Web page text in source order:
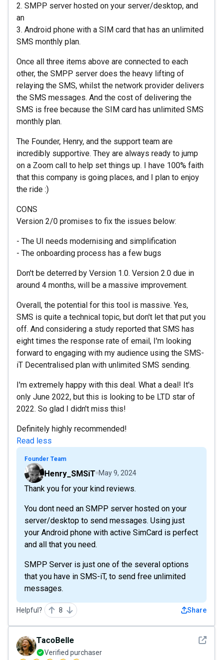
2. SMPP server hosted on your server/desktop, and
an
3. Android phone with a SIM card that has an unlimited
SMS monthly plan.
Once all three items above are connected to each
other, the SMPP server does the heavy lifting of
relaying the SMS, whilst the network provider delivers
the SMS messages. And the cost of delivering the
SMS is free because the SIM card has unlimited SMS
monthly plan.
The Founder, Henry, and the support team are
incredibly supportive. They are always ready to jump
on a Zoom call to help set things up. I have 100% faith
that this company is going places, and I plan to enjoy
the ride :)
CONS
Version 2/0 promises to fix the issues below:
- The UI needs modernising and simplification
- The onboarding process has a few bugs
Don't be deterred by Version 1.0. Version 2.0 due in
around 4 months, will be a massive improvement.
Overall, the potential for this tool is massive. Yes,
SMS is quite a technical topic, but don't let that put you
off. And considering a study reported that SMS has
eight times the response rate of email, I'm looking
forward to engaging with my audience using the SMS-
iT Decentralised plan with unlimited SMS sending.
I'm extremely happy with this deal. What a deal! It's
only June 2022, but this is looking to be LTD star of
2022. So glad I didn't miss this!
Definitely highly recommended!
Read less
Founder Team
Henry_SMSiT May 9, 2024
Thank you for your kind reviews.
You dont need an SMPP server hosted on your
server/desktop to send messages. Using just
your Android phone with active SimCard is perfect
and all that you need.
SMPP Server is just one of the several options
that you have in SMS-iT, to send free unlimited
messages.
Helpful? 8 Share
See
TacoBelle
Verified purchaser